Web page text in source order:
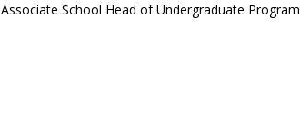
Associate School Head of Undergraduate Program